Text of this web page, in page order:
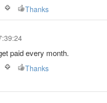
Thanks
paid every month.
Thanks